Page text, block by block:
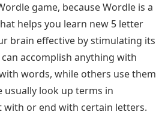
game, because Wordle is a
helps you learn new 5 letter
brain effective by stimulating its
accomplish anything with
words, while others use them
usually look up terms in
or end with certain letters.